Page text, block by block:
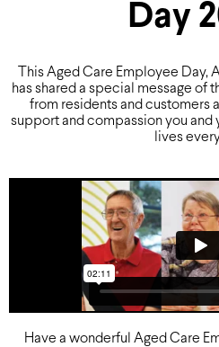
Day
This Aged Care Employee Day,
has shared a special message of
from residents and customers
support and compassion you and
lives
Have a wonderful Aged Care